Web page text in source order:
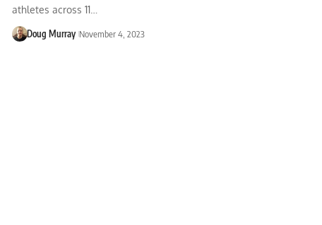
athletes across 11…
Doug Murray November 4, 2023